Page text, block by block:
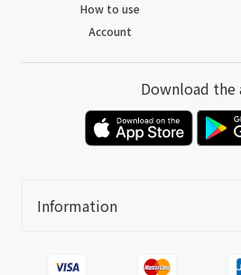
How to use
Account
Download the
Information